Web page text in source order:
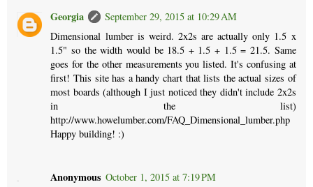
Georgia
September 29, 2015 at 10:29 AM
Dimensional lumber is weird. 2x2s are actually only 1.5 x
1.5" so the width would be 18.5 + 1.5 + 1.5 = 21.5. Same
goes for the other measurements you listed. It's confusing at
first! This site has a handy chart that lists the actual sizes of
most boards (although I just noticed they didn't include 2x2s
in the list)
http://www.howelumber.com/FAQ_Dimensional_lumber.php
Happy building! :)
Anonymous October 1, 2015 at 7:19 PM